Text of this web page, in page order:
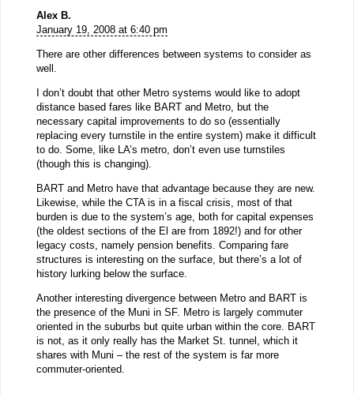
Alex B.
January 19, 2008 at 6:40 pm
There are other differences between systems to consider as
well.
I don’t doubt that other Metro systems would like to adopt
distance based fares like BART and Metro, but the
necessary capital improvements to do so (essentially
replacing every turnstile in the entire system) make it difficult
to do. Some, like LA’s metro, don’t even use turnstiles
(though this is changing).
BART and Metro have that advantage because they are new.
Likewise, while the CTA is in a fiscal crisis, most of that
burden is due to the system’s age, both for capital expenses
(the oldest sections of the El are from 1892!) and for other
legacy costs, namely pension benefits. Comparing fare
structures is interesting on the surface, but there’s a lot of
history lurking below the surface.
Another interesting divergence between Metro and BART is
the presence of the Muni in SF. Metro is largely commuter
oriented in the suburbs but quite urban within the core. BART
is not, as it only really has the Market St. tunnel, which it
shares with Muni – the rest of the system is far more
commuter-oriented.